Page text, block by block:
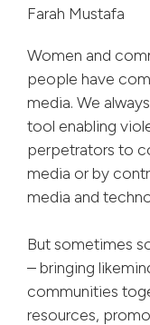
Farah Mustafa
Women and
people have
media. We
tool enabling
perpetrators to
media or by
media and
But sometimes
– bringing
communities
resources,